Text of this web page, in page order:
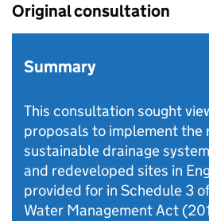
Original consultation
Summary
This consultation sought
proposals to implement the
sustainable drainage
and redeveloped sites in
provided for in Schedule 3
Water Management Act